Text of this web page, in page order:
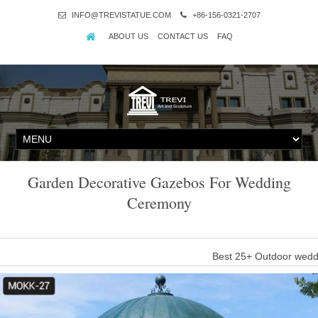
INFO@TREVISTATUE.COM +86-156-0321-2707
ABOUT US CONTACT US FAQ
Garden Decorative Gazebos For Wedding
Ceremony
Best 25+ Outdoor
An outdoor gazebo can be a beautiful complement to an outdoor